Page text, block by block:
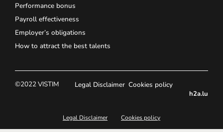
Performance bonus
Payroll effectiveness
Employer’s obligations
How to attract the best talents
©2022 VISTIM Legal Disclaimer Cookies policy
h2a.lu
Legal Disclaimer Cookies policy